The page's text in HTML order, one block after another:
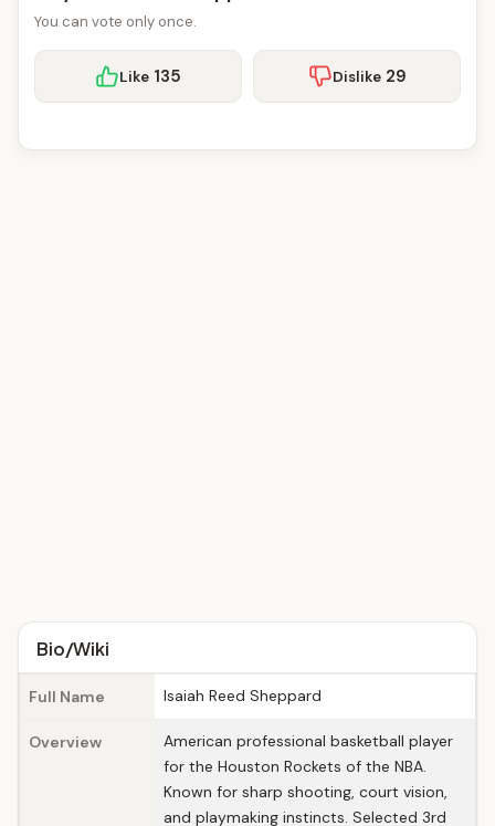
You can vote only once.
Like 135 Dislike 29
Bio/Wiki
Full Name Isaiah Reed Sheppard
Overview
American professional basketball player
for the Houston Rockets of the NBA.
Known for sharp shooting, court vision,
and playmaking instincts. Selected 3rd